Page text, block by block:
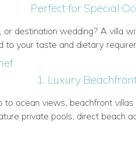
Perfect for Special
or destination wedding? A villa
to your taste and dietary
1. Luxury
ocean views, beachfront
private pools, direct beach